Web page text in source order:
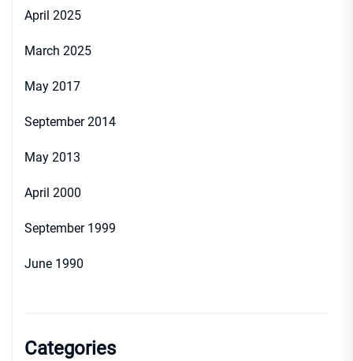
April 2025
March 2025
May 2017
September 2014
May 2013
April 2000
September 1999
June 1990
Categories